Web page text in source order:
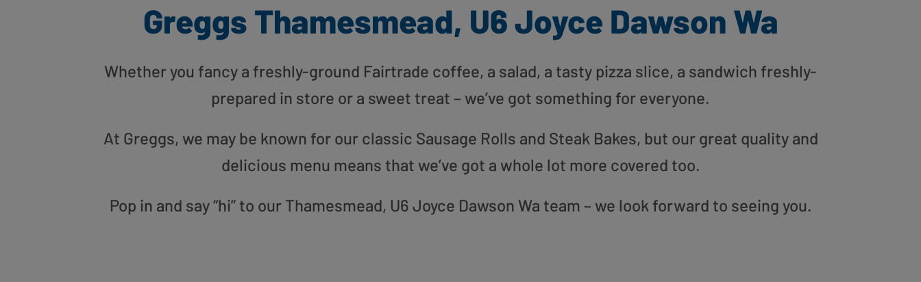
Greggs Thamesmead, U6 Joyce Dawson Wa
Whether you fancy a freshly-ground Fairtrade coffee, a salad, a tasty pizza slice, a sandwich freshly-
prepared in store or a sweet treat – we’ve got something for everyone.
At Greggs, we may be known for our classic Sausage Rolls and Steak Bakes, but our great quality and
delicious menu means that we’ve got a whole lot more covered too.
Pop in and say “hi” to our Thamesmead, U6 Joyce Dawson Wa team – we look forward to seeing you.